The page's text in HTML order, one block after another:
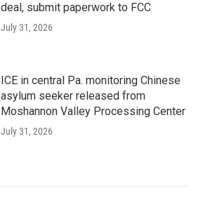
deal, submit paperwork to FCC
July 31, 2026
ICE in central Pa. monitoring Chinese
asylum seeker released from
Moshannon Valley Processing Center
July 31, 2026